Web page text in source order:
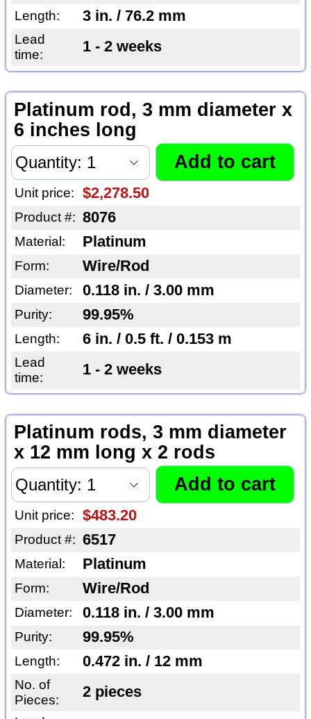
Length: 3 in. / 76.2 mm
Lead
time:
1 - 2 weeks
Platinum rod, 3 mm diameter x
6 inches long
Unit price: $2,278.50
Product #: 8076
Material: Platinum
Form: Wire/Rod
Diameter: 0.118 in. / 3.00 mm
Purity: 99.95%
Length: 6 in. / 0.5 ft. / 0.153 m
Lead
time:
1 - 2 weeks
Platinum rods, 3 mm diameter
x 12 mm long x 2 rods
Unit price: $483.20
Product #: 6517
Material: Platinum
Form: Wire/Rod
Diameter: 0.118 in. / 3.00 mm
Purity: 99.95%
Length: 0.472 in. / 12 mm
No. of
Pieces:
2 pieces